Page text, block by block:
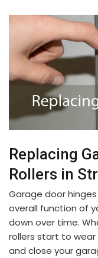
Replacing
Rollers in
Garage door
overall function of
down over time.
rollers start to
and close your